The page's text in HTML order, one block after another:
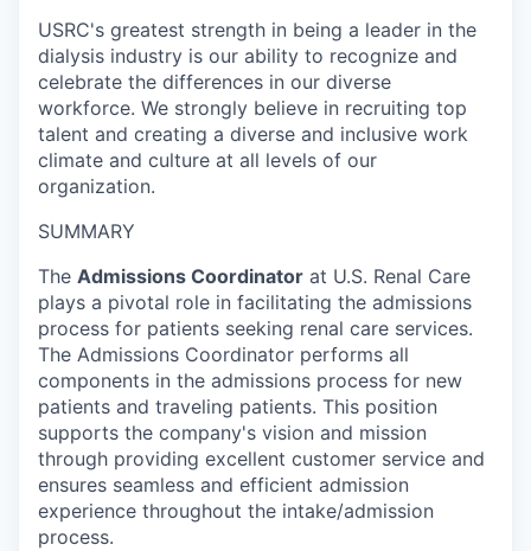
USRC's greatest strength in being a leader in the
dialysis industry is our ability to recognize and
celebrate the differences in our diverse
workforce. We strongly believe in recruiting top
talent and creating a diverse and inclusive work
climate and culture at all levels of our
organization.
SUMMARY
The Admissions Coordinator at U.S. Renal Care
plays a pivotal role in facilitating the admissions
process for patients seeking renal care services.
The Admissions Coordinator performs all
components in the admissions process for new
patients and traveling patients. This position
supports the company's vision and mission
through providing excellent customer service and
ensures seamless and efficient admission
experience throughout the intake/admission
process.